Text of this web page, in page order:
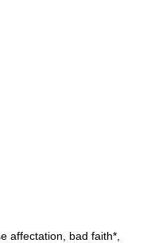
affectation, bad faith*,